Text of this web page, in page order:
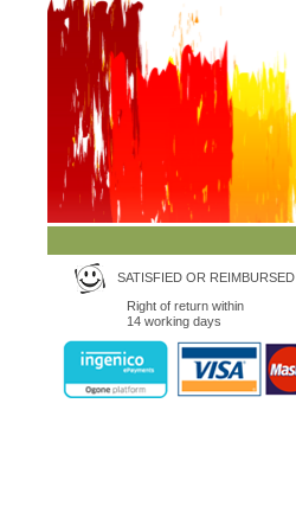
SATISFIED OR REIMBURSED
Right of return within
14 working days